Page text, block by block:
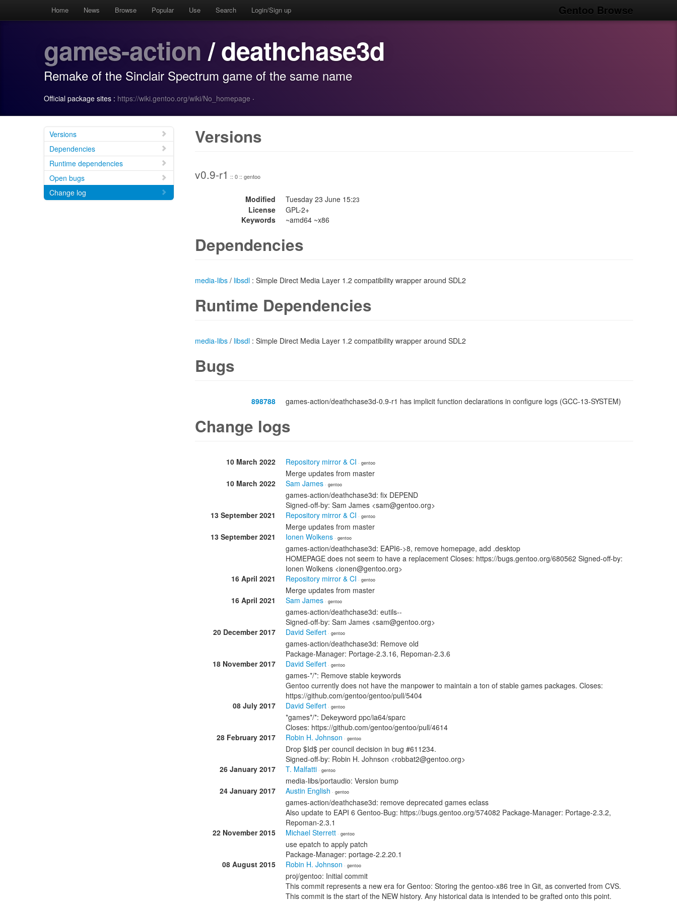
Gentoo Browse
Home News Browse Popular Use Search Login/Sign up
games-action/ deathchase3d
Remake of the Sinclair Spectrum game of the same name
Official package sites : https://wiki.gentoo.org/wiki/No_homepage ·
Versions
Dependencies
Runtime dependencies
Open bugs
Change log
Versions
v0.9-r1 :: 0 :: gentoo
Modified Tuesday 23 June 15:23
License
GPL-2+
Keywords
~amd64 ~x86
Dependencies
media-libs / libsdl : Simple Direct Media Layer 1.2 compatibility wrapper around SDL2
Runtime Dependencies
media-libs / libsdl : Simple Direct Media Layer 1.2 compatibility wrapper around SDL2
Bugs
898788 games-action/deathchase3d-0.9-r1 has implicit function declarations in configure logs (GCC-13-SYSTEM)
Change logs
10 March 2022 Repository mirror & CI · gentoo
Merge updates from master
10 March 2022
Sam James · gentoo
games-action/deathchase3d: fix DEPEND
Signed-off-by: Sam James <sam@gentoo.org>
13 September 2021
Repository mirror & CI · gentoo
Merge updates from master
13 September 2021
Ionen Wolkens · gentoo
games-action/deathchase3d: EAPI6->8, remove homepage, add .desktop
HOMEPAGE does not seem to have a replacement Closes: https://bugs.gentoo.org/680562 Signed-off-by:
Ionen Wolkens <ionen@gentoo.org>
16 April 2021
Repository mirror & CI · gentoo
Merge updates from master
16 April 2021
Sam James · gentoo
games-action/deathchase3d: eutils--
Signed-off-by: Sam James <sam@gentoo.org>
20 December 2017
David Seifert · gentoo
games-action/deathchase3d: Remove old
Package-Manager: Portage-2.3.16, Repoman-2.3.6
18 November 2017
David Seifert · gentoo
games-*/*: Remove stable keywords
Gentoo currently does not have the manpower to maintain a ton of stable games packages. Closes:
https://github.com/gentoo/gentoo/pull/5404
08 July 2017
David Seifert · gentoo
*games*/*: Dekeyword ppc/ia64/sparc
Closes: https://github.com/gentoo/gentoo/pull/4614
28 February 2017
Robin H. Johnson · gentoo
Drop $Id$ per council decision in bug #611234.
Signed-off-by: Robin H. Johnson <robbat2@gentoo.org>
26 January 2017
T. Malfatti · gentoo
media-libs/portaudio: Version bump
24 January 2017
Austin English · gentoo
games-action/deathchase3d: remove deprecated games eclass
Also update to EAPI 6 Gentoo-Bug: https://bugs.gentoo.org/574082 Package-Manager: Portage-2.3.2,
Repoman-2.3.1
22 November 2015
Michael Sterrett · gentoo
use epatch to apply patch
Package-Manager: portage-2.2.20.1
08 August 2015
Robin H. Johnson · gentoo
proj/gentoo: Initial commit
This commit represents a new era for Gentoo: Storing the gentoo-x86 tree in Git, as converted from CVS.
This commit is the start of the NEW history. Any historical data is intended to be grafted onto this point.